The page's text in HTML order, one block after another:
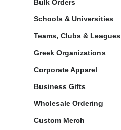
Bulk Orders
Schools & Universities
Teams, Clubs & Leagues
Greek Organizations
Corporate Apparel
Business Gifts
Wholesale Ordering
Custom Merch